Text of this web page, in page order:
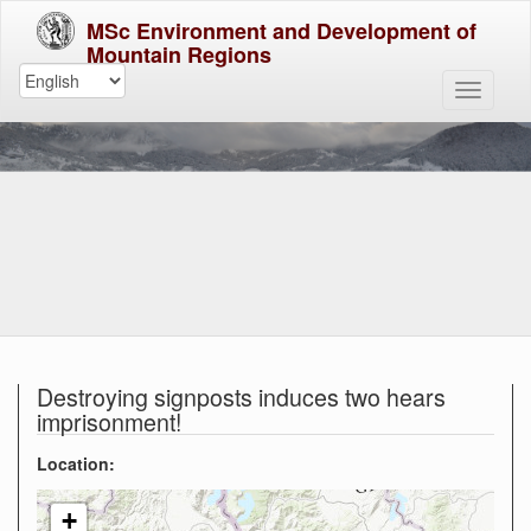
MSc Environment and Development of
Mountain Regions
Destroying signposts induces two hears
imprisonment!
Location:
+